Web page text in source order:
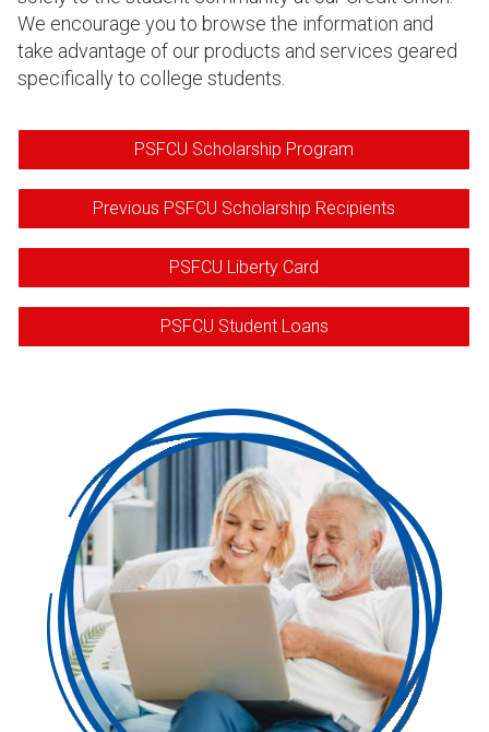
We encourage you to browse the information and
take advantage of our products and services geared
specifically to college students.
PSFCU Scholarship Program
Previous PSFCU Scholarship Recipients
PSFCU Liberty Card
PSFCU Student Loans